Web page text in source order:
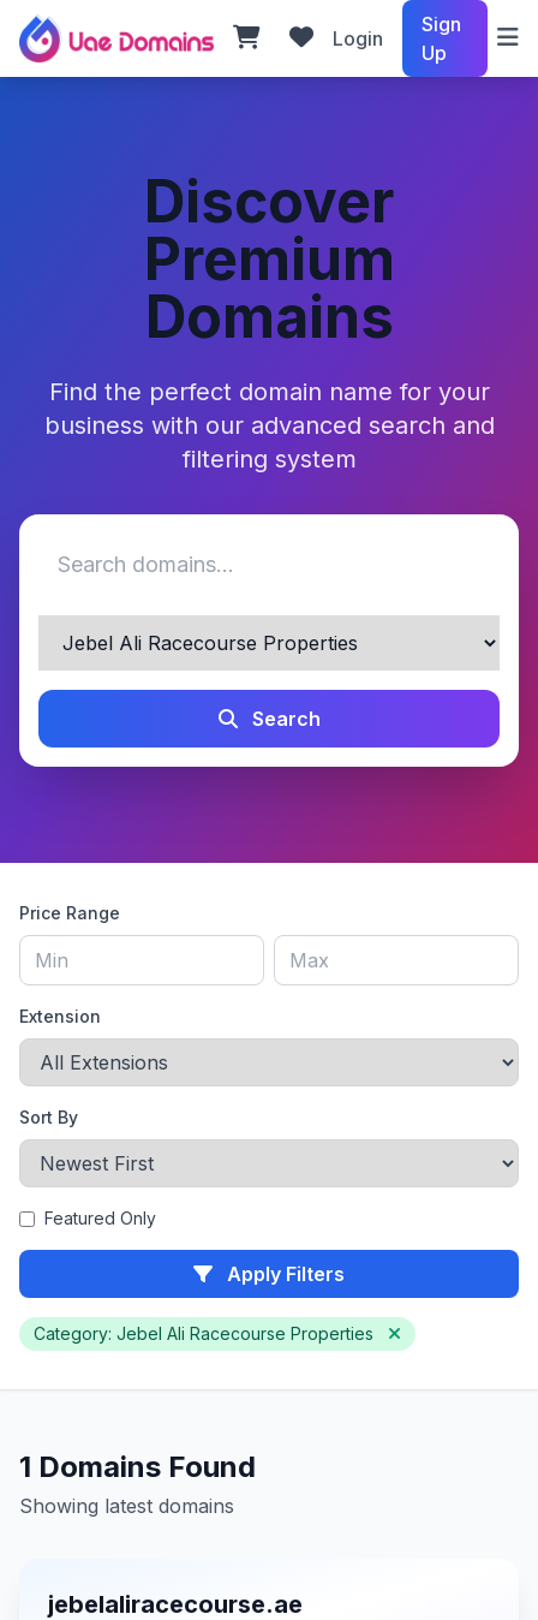
Login
Sign
Up
Discover
Premium
Domains
Find the perfect domain name for your
business with our advanced search and
filtering system
Search
Price Range
Extension
Sort By
Featured Only
Apply Filters
Category: Jebel Ali Racecourse Properties
1 Domains Found
Showing latest domains
jebelaliracecourse.ae